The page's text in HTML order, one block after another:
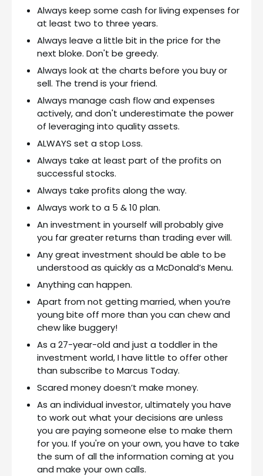
Always keep some cash for living expenses for
at least two to three years.
Always leave a little bit in the price for the
next bloke. Don't be greedy.
Always look at the charts before you buy or
sell. The trend is your friend.
Always manage cash flow and expenses
actively, and don't underestimate the power
of leveraging into quality assets.
ALWAYS set a stop Loss.
Always take at least part of the profits on
successful stocks.
Always take profits along the way.
Always work to a 5 & 10 plan.
An investment in yourself will probably give
you far greater returns than trading ever will.
Any great investment should be able to be
understood as quickly as a McDonald’s Menu.
Anything can happen.
Apart from not getting married, when you’re
young bite off more than you can chew and
chew like buggery!
As a 27-year-old and just a toddler in the
investment world, I have little to offer other
than subscribe to Marcus Today.
Scared money doesn’t make money.
As an individual investor, ultimately you have
to work out what your decisions are unless
you are paying someone else to make them
for you. If you're on your own, you have to take
the sum of all the information coming at you
and make your own calls.